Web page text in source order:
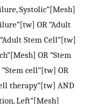
Systolic”[Mesh]
OR “Adult
Stem Cell”[tw]
OR “Stem
cell”[tw] OR
therapy”[tw] AND
Left”[Mesh]